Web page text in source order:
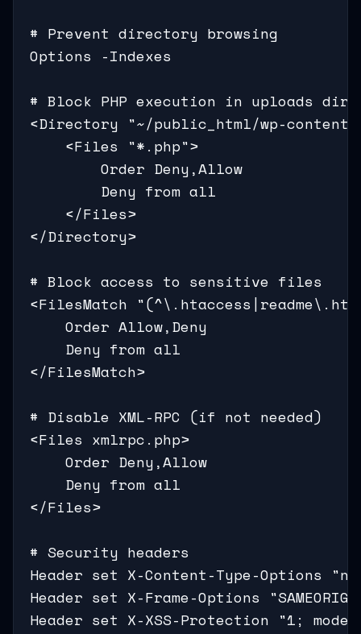
# Prevent directory browsing
Options -Indexes
# Block PHP execution in uploads
<Directory "~/public_html/wp-content/
    <Files "*.php">
        Order Deny,Allow
        Deny from all
    </Files>
</Directory>
# Block access to sensitive files
<FilesMatch
    Order Allow,Deny
    Deny from all
</FilesMatch>
# Disable XML-RPC (if not needed)
<Files xmlrpc.php>
    Order Deny,Allow
    Deny from all
</Files>
# Security headers
Header set X-Content-Type-Options
Header set X-Frame-Options
Header set X-XSS-Protection "1;